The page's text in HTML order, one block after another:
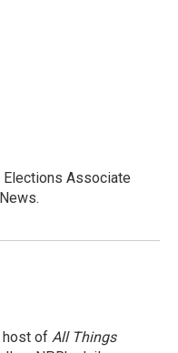
Elections Associate
host of All Things